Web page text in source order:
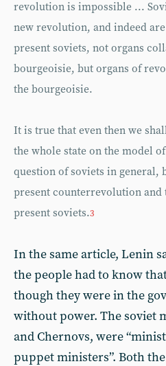
revolution is impossible ...
new revolution, and indeed
present soviets, not organs
bourgeoisie, but organs of
the bourgeoisie.
It is true that even then we
the whole state on the model
question of soviets in general,
present counterrevolution and
present soviets.3
In the same article, Lenin
the people had to know
though they were in the
without power. The soviet
and Chernovs, were
puppet ministers”. Both